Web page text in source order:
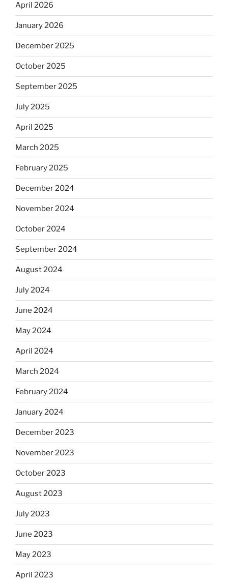
April 2026
January 2026
December 2025
October 2025
September 2025
July 2025
April 2025
March 2025
February 2025
December 2024
November 2024
October 2024
September 2024
August 2024
July 2024
June 2024
May 2024
April 2024
March 2024
February 2024
January 2024
December 2023
November 2023
October 2023
August 2023
July 2023
June 2023
May 2023
April 2023